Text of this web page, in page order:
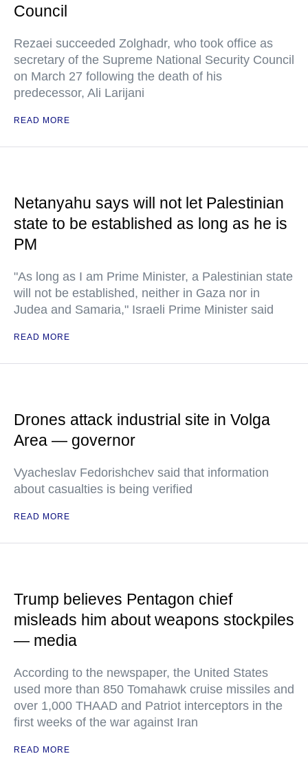
Council
Rezaei succeeded Zolghadr, who took office as
secretary of the Supreme National Security Council
on March 27 following the death of his
predecessor, Ali Larijani
READ MORE
Netanyahu says will not let Palestinian
state to be established as long as he is
PM
"As long as I am Prime Minister, a Palestinian state
will not be established, neither in Gaza nor in
Judea and Samaria," Israeli Prime Minister said
READ MORE
Drones attack industrial site in Volga
Area — governor
Vyacheslav Fedorishchev said that information
about casualties is being verified
READ MORE
Trump believes Pentagon chief
misleads him about weapons stockpiles
— media
According to the newspaper, the United States
used more than 850 Tomahawk cruise missiles and
over 1,000 THAAD and Patriot interceptors in the
first weeks of the war against Iran
READ MORE